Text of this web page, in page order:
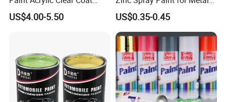
Chemical Product 1K Silver
Pearl Basecoat Auto Repair
US$4.00-5.50
Surfaces
US$0.35-0.45